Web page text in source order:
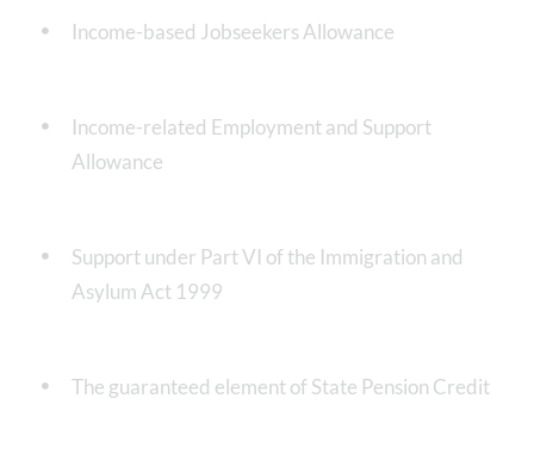
Income-based Jobseekers Allowance
Income-related Employment and Support
Allowance
Support under Part VI of the Immigration and
Asylum Act 1999
The guaranteed element of State Pension Credit